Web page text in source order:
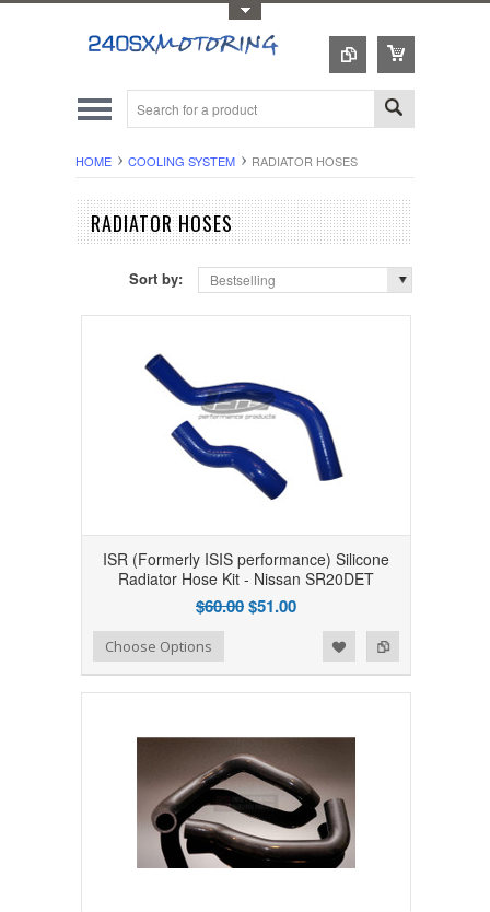
HOME COOLING SYSTEM RADIATOR HOSES
RADIATOR HOSES
Sort by: Bestselling
ISR (Formerly ISIS performance) Silicone
Radiator Hose Kit - Nissan SR20DET
$60.00$51.00
Add to Compare
Add to WishlistChoose Options